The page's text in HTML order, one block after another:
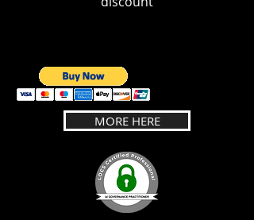
MORE HERE